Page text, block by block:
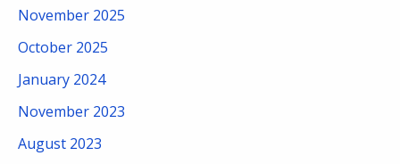
November 2025
October 2025
January 2024
November 2023
August 2023